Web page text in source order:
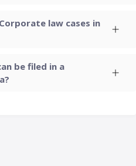
law cases in
be filed in a